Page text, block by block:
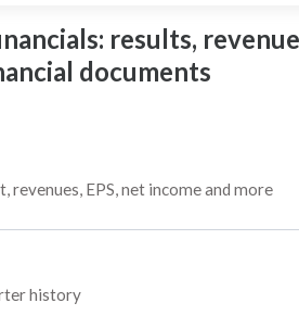
results,
documents
EPS, net income and more
history